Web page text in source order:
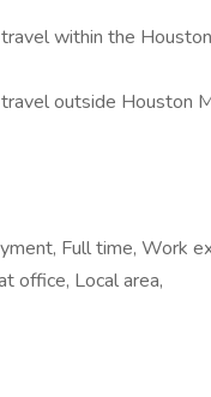
within the
outside Houston
Full time, Work
office, Local area,